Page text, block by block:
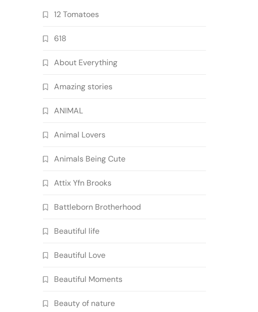
12 Tomatoes
618
About Everything
Amazing stories
ANIMAL
Animal Lovers
Animals Being Cute
Attix Yfn Brooks
Battleborn Brotherhood
Beautiful life
Beautiful Love
Beautiful Moments
Beauty of nature